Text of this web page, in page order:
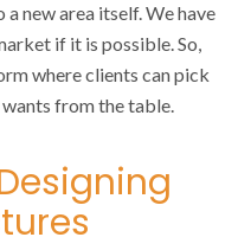
new area itself. We have
if it is possible. So,
where clients can pick
from the table.